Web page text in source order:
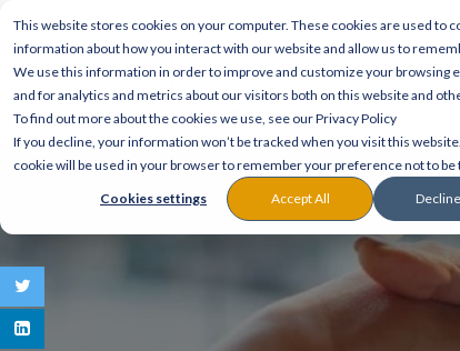
This website stores cookies on your computer. These cookies are used to
information about how you interact with our website and allow us to
We use this information in order to improve and customize your browsing
and for analytics and metrics about our visitors both on this website and
To find out more about the cookies we use, see our Privacy Policy
If you decline, your information won’t be tracked when you visit this
cookie will be used in your browser to remember your preference not to be
Cookies settings Accept All